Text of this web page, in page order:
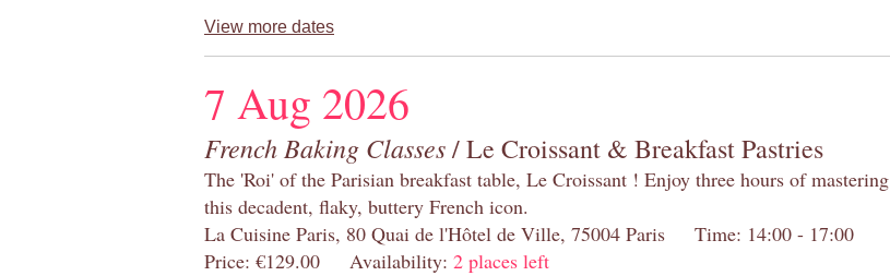
View more dates
7 Aug 2026
French Baking Classes/ Le Croissant & Breakfast Pastries
The 'Roi' of the Parisian breakfast table, Le Croissant ! Enjoy three hours of mastering
this decadent, flaky, buttery French icon.
La Cuisine Paris, 80 Quai de l'Hôtel de Ville, 75004 Paris Time: 14:00 - 17:00
Price: €129.00 Availability: 2 places left